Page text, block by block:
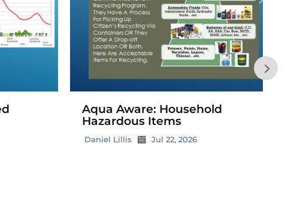
Aqua Aware: Household
Hazardous Items
Daniel Lillis Jul 22, 2026